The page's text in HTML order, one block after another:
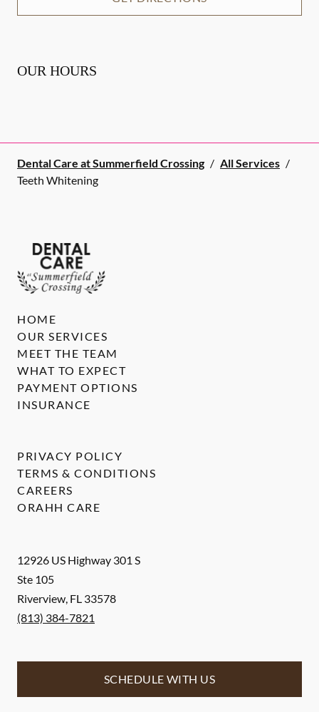
OUR HOURS
Dental Care at Summerfield Crossing / All Services /
Teeth Whitening
12926 US Highway 301 S
Ste 105
Riverview, FL 33578
(813) 384-7821
SCHEDULE WITH US
HOME
OUR SERVICES
MEET THE TEAM
WHAT TO EXPECT
PAYMENT OPTIONS
INSURANCE
PRIVACY POLICY
TERMS & CONDITIONS
CAREERS
ORAHH CARE